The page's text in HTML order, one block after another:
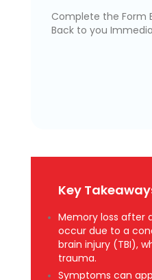
Complete the Form
Back to you
Key
Memory loss after
occur due to a
brain injury (TBI),
trauma.
Symptoms can